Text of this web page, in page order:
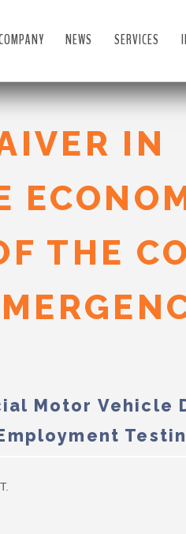
NEWS SERVICES
IN
THE
Motor Vehicle